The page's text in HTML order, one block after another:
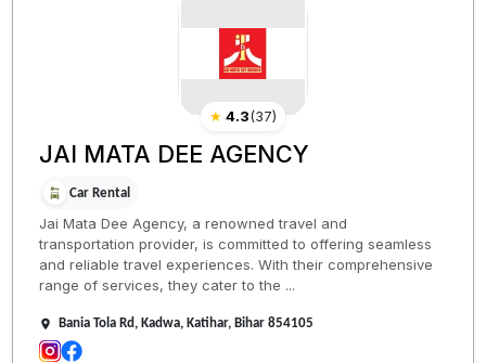
★ 4.3(37)
JAI MATA DEE AGENCY
Car Rental
Jai Mata Dee Agency, a renowned travel and
transportation provider, is committed to offering seamless
and reliable travel experiences. With their comprehensive
range of services, they cater to the ...
Bania Tola Rd, Kadwa, Katihar, Bihar 854105